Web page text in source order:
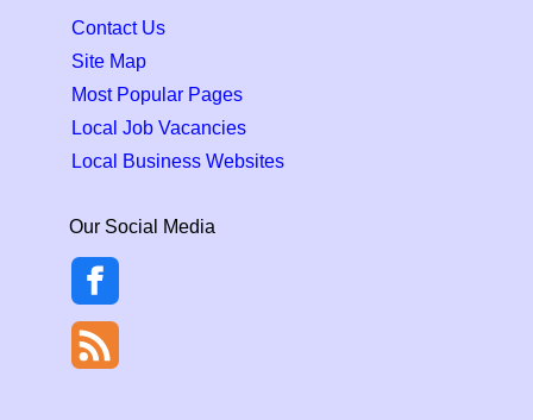
Contact Us
Site Map
Most Popular Pages
Local Job Vacancies
Local Business Websites
Our Social Media